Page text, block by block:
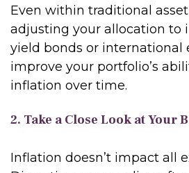
Even within traditional asset
adjusting your allocation to
yield bonds or international
improve your portfolio’s
inflation over time.
2. Take a Close Look at Your
Inflation doesn’t impact all